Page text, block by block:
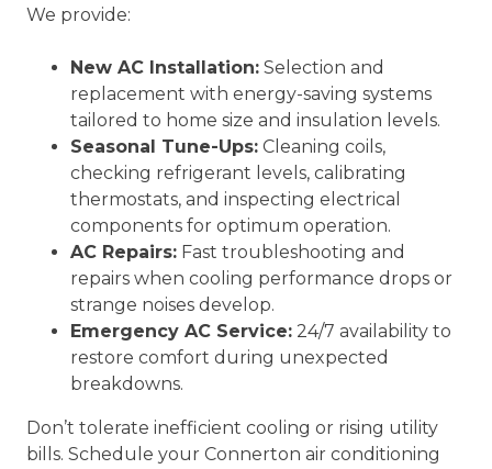
We provide:
New AC Installation: Selection and
replacement with energy-saving systems
tailored to home size and insulation levels.
Seasonal Tune-Ups: Cleaning coils,
checking refrigerant levels, calibrating
thermostats, and inspecting electrical
components for optimum operation.
AC Repairs: Fast troubleshooting and
repairs when cooling performance drops or
strange noises develop.
Emergency AC Service: 24/7 availability to
restore comfort during unexpected
breakdowns.
Don’t tolerate inefficient cooling or rising utility
bills. Schedule your Connerton air conditioning